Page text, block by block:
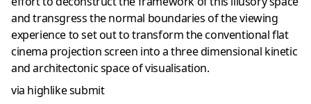
and transgress the normal boundaries of the viewing
experience to set out to transform the conventional flat
cinema projection screen into a three dimensional kinetic
and architectonic space of visualisation.
via highlike submit